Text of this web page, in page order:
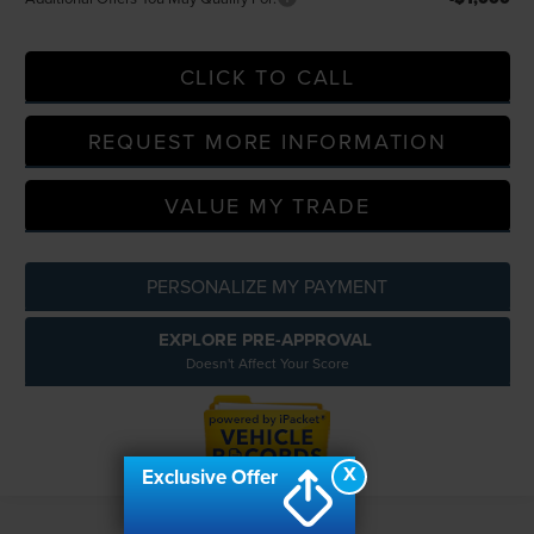
CLICK TO CALL
REQUEST MORE INFORMATION
VALUE MY TRADE
PERSONALIZE MY PAYMENT
EXPLORE PRE-APPROVAL
Doesn't Affect Your Score
X
Exclusive Offer